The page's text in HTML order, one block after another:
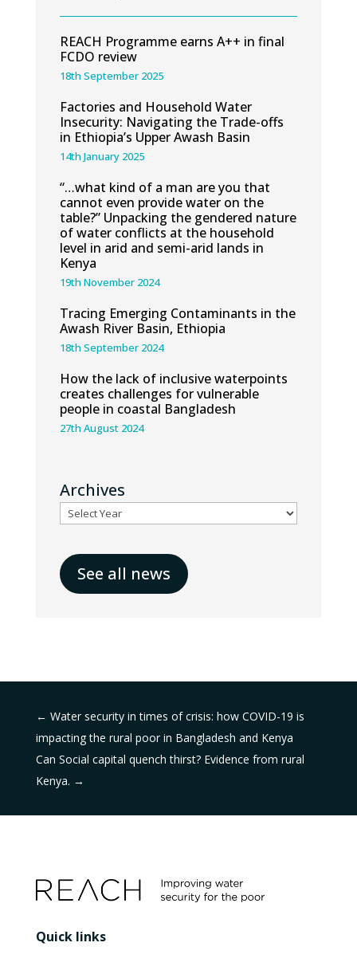
REACH Programme earns A++ in final
FCDO review
18th September 2025
Factories and Household Water
Insecurity: Navigating the Trade-offs
in Ethiopia’s Upper Awash Basin
14th January 2025
“…what kind of a man are you that
cannot even provide water on the
table?” Unpacking the gendered nature
of water conflicts at the household
level in arid and semi-arid lands in
Kenya
19th November 2024
Tracing Emerging Contaminants in the
Awash River Basin, Ethiopia
18th September 2024
How the lack of inclusive waterpoints
creates challenges for vulnerable
people in coastal Bangladesh
27th August 2024
Archives
See all news
← Water security in times of crisis: how COVID-19 is
impacting the rural poor in Bangladesh and Kenya
Can Social capital quench thirst? Evidence from rural
Kenya. →
Quick links